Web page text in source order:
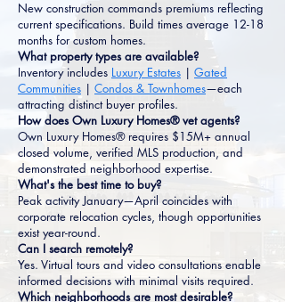
New construction commands premiums reflecting
current specifications. Build times average 12-18
months for custom homes.
What property types are available?
Inventory includes Luxury Estates | Gated
Communities | Condos & Townhomes—each
attracting distinct buyer profiles.
How does Own Luxury Homes® vet agents?
Own Luxury Homes® requires $15M+ annual
closed volume, verified MLS production, and
demonstrated neighborhood expertise.
What's the best time to buy?
Peak activity January—April coincides with
corporate relocation cycles, though opportunities
exist year-round.
Can I search remotely?
Yes. Virtual tours and video consultations enable
informed decisions with minimal visits required.
Which neighborhoods are most desirable?